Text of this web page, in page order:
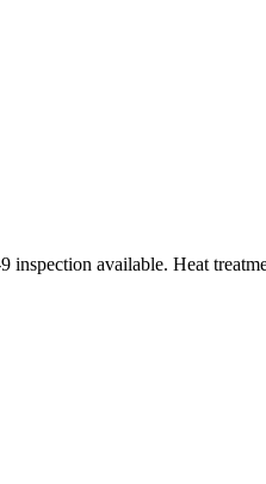
inspection available. Heat